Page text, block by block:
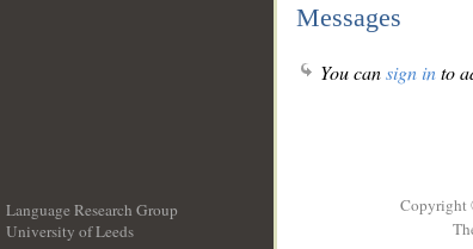
Messages
You cansign into
Language Research Group
University of Leeds
Copyright